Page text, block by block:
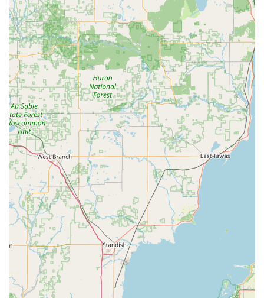
franchises, this is a family-owned business deeply
rooted in Pinckney and serving the Livingston County
area since 1993, fostering a high level of trust and
accountability.
Unsurpassed Customer Satisfaction:Customer reviews
consistently highlight the team's professionalism,
friendly demeanor, and commitment to “flawless work,”
proving their dedication to superior service.
High-Security Expertise:They specialize in installing
premium, provenHigh Security Locks, including top
brands like Schlage, Primus, Keymark, and Medeco,
giving Michigan clients the highest level of physical
security.
Mobile Service Convenience:The company's business
model is centered around mobile service, allowing for
immediate response and on-site completion of all tasks,
from simple key changes to complex multi-point lock
repairs.
Transparent & Professional Pricing:
that their pricing is "right" and provided promptly,
allowing for budget planning without unexpected costs,